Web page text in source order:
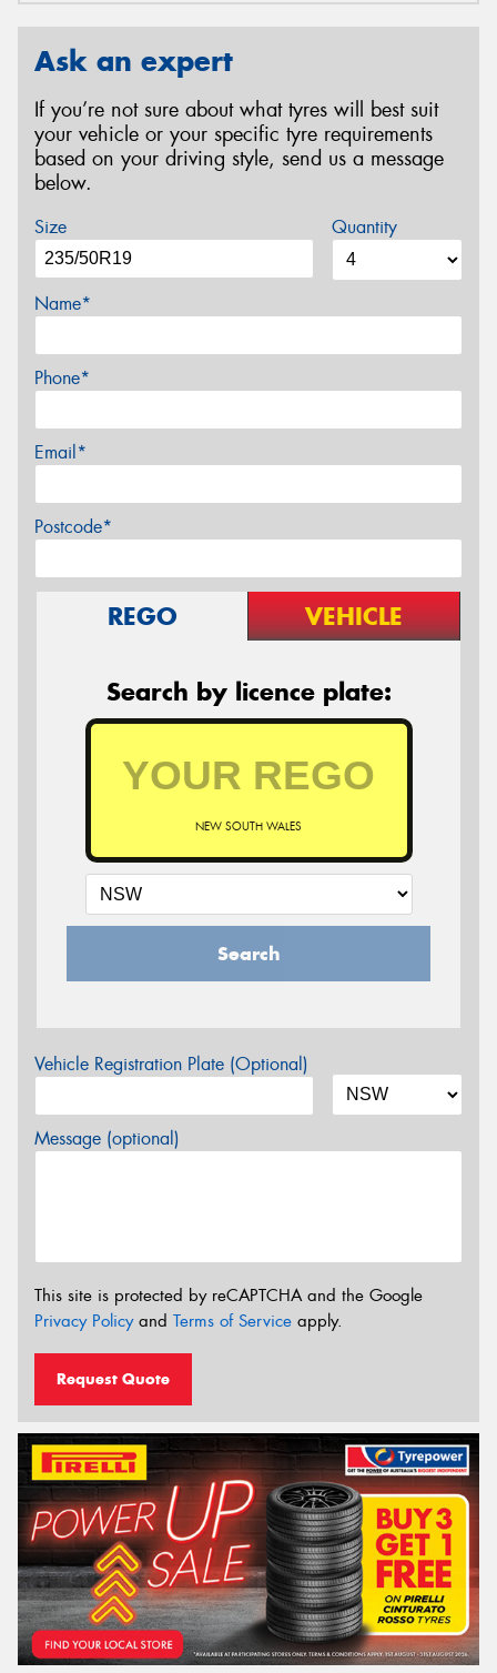
Ask an expert
If you’re not sure about what tyres will best suit
your vehicle or your specific tyre requirements
based on your driving style, send us a message
below.
Size Quantity
Name*
Phone*
Email*
Postcode*
REGO VEHICLE
Search by licence plate:
NEW SOUTH WALES
Search
Vehicle Registration Plate (Optional)
Message (optional)
This site is protected by reCAPTCHA and the Google
Privacy Policyand Terms of Service apply.
Request Quote